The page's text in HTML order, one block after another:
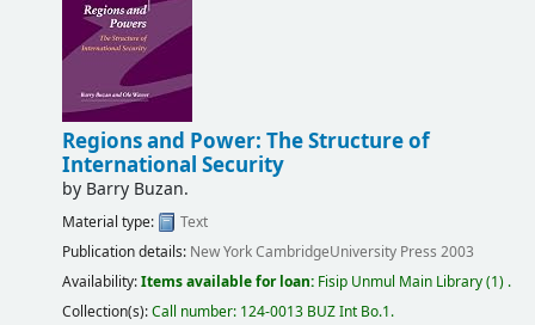
Regions and Power: The Structure of
International Security
by Barry Buzan.
Material type:
Text
Publication details: New YorkCambridgeUniversity Press 2003
Availability:Items available for loan: Fisip Unmul Main Library(1) .
Collection(s):Call number: 124-0013 BUZ Int Bo.1.